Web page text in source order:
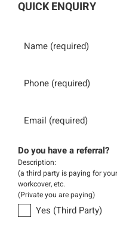
QUICK ENQUIRY
Do you have a referral?
Description:
(a third party is paying for
workcover, etc.
(Private you are paying)
Yes (Third Party)